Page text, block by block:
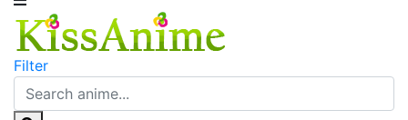
Filter